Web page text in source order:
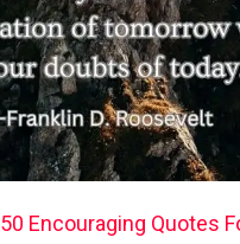
50 Encouraging Quotes